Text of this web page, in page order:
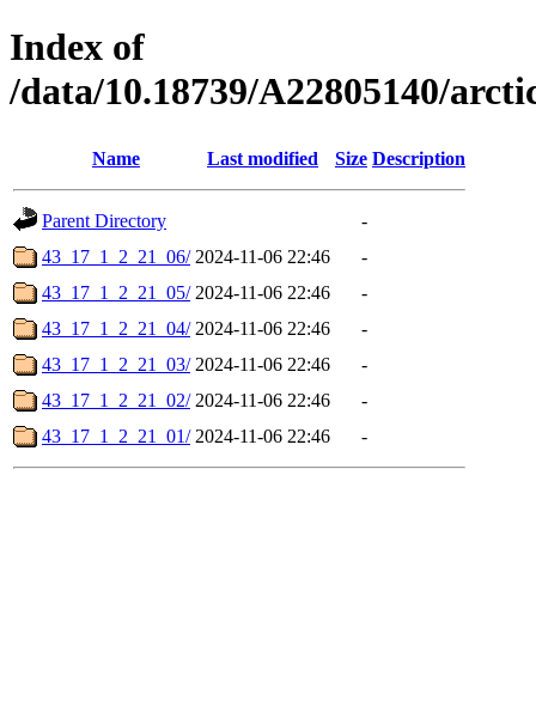
Index of
/data/10.18739/A22805140/
Name Last modified Size Description
Parent Directory
-
43_17_1_2_21_06/ 2024-11-06 22:46
-
43_17_1_2_21_05/ 2024-11-06 22:46
-
43_17_1_2_21_04/ 2024-11-06 22:46
-
43_17_1_2_21_03/ 2024-11-06 22:46
-
43_17_1_2_21_02/ 2024-11-06 22:46
-
43_17_1_2_21_01/ 2024-11-06 22:46 -